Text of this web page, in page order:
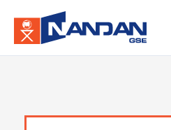
content